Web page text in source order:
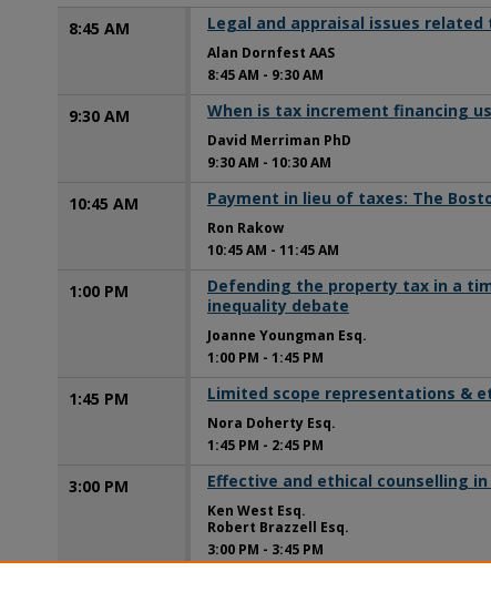
8:45 AM Legal and appraisal issues
Alan Dornfest AAS
8:45 AM - 9:30 AM
9:30 AM When is tax increment financing
David Merriman PhD
9:30 AM - 10:30 AM
10:45 AM Payment in lieu of taxes: The
Ron Rakow
10:45 AM - 11:45 AM
1:00 PM
Defending the property tax in a
inequality debate
Joanne Youngman Esq.
1:00 PM - 1:45 PM
1:45 PM Limited scope representations &
Nora Doherty Esq.
1:45 PM - 2:45 PM
3:00 PM Effective and ethical counselling
Ken West Esq.
Robert Brazzell Esq.
3:00 PM - 3:45 PM